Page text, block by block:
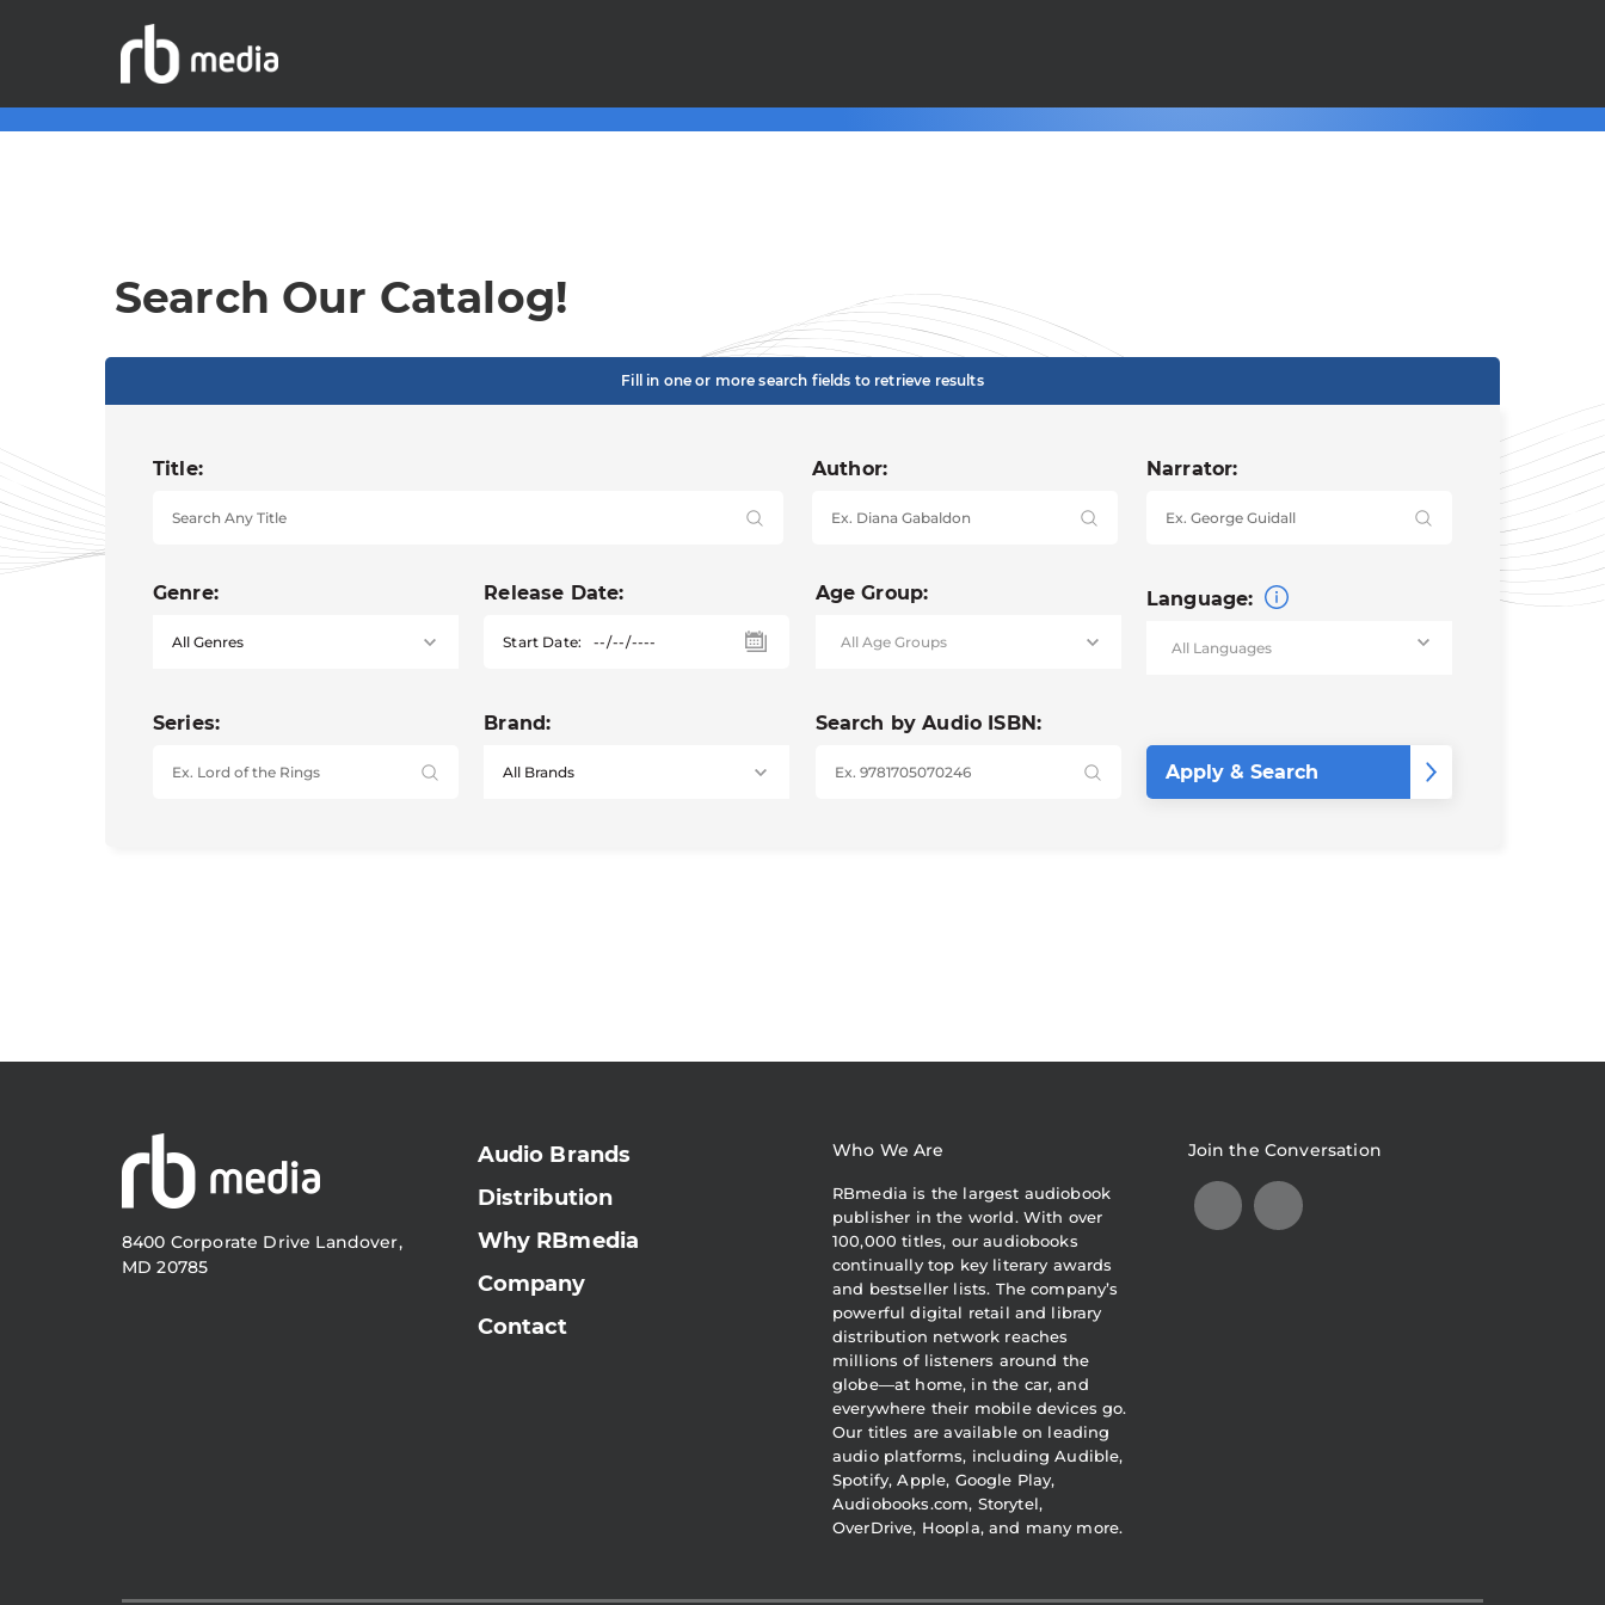
Search Our Catalog!
Fill in one or more search fields to retrieve results
Title: Author: Narrator:
Genre: Release Date:
Start Date:
Age Group: Language:
Series: Brand: Search by Audio ISBN:
8400 Corporate Drive Landover,
MD 20785
Audio Brands
Distribution
Why RBmedia
Company
Contact
Who We Are
RBmedia is the largest audiobook
publisher in the world. With over
100,000 titles, our audiobooks
continually top key literary awards
and bestseller lists. The company’s
powerful digital retail and library
distribution network reaches
millions of listeners around the
globe—at home, in the car, and
everywhere their mobile devices go.
Our titles are available on leading
audio platforms, including Audible,
Spotify, Apple, Google Play,
Audiobooks.com, Storytel,
OverDrive, Hoopla, and many more.
Join the Conversation